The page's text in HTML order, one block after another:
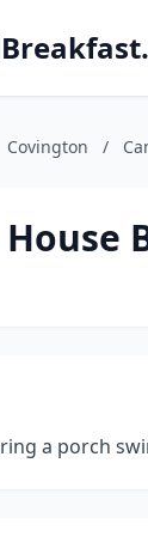
Covington /
a porch